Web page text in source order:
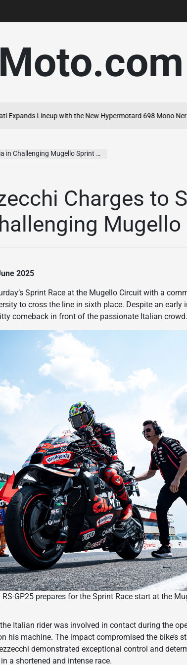
Lineup with the New Hypermotard 698 Mono Nera
on
Mugello Sprint Race
Charges to
Mugello
2025
Sprint Race at the Mugello Circuit with a
to cross the line in sixth place. Despite an early
comeback in front of the passionate Italian crowd.
GP25 prepares for the Sprint Race start at the
Italian rider was involved in contact during the
his machine. The impact compromised the bike’s
demonstrated exceptional control and
a shortened and intense race.